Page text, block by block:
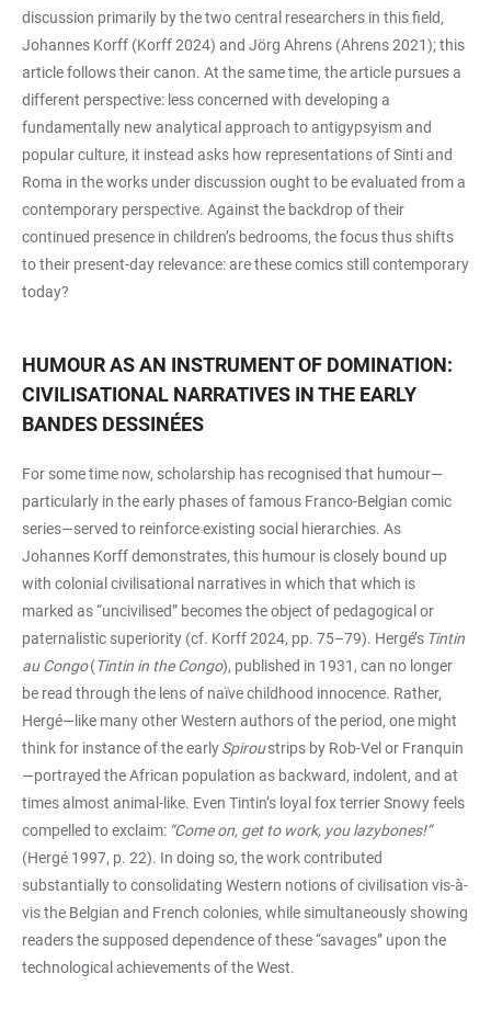
discussion primarily by the two central researchers in this field,
Johannes Korff (Korff 2024) and Jörg Ahrens (Ahrens 2021); this
article follows their canon. At the same time, the article pursues a
different perspective: less concerned with developing a
fundamentally new analytical approach to antigypsyism and
popular culture, it instead asks how representations of Sinti and
Roma in the works under discussion ought to be evaluated from a
contemporary perspective. Against the backdrop of their
continued presence in children’s bedrooms, the focus thus shifts
to their present-day relevance: are these comics still contemporary
today?
HUMOUR AS AN INSTRUMENT OF DOMINATION:
CIVILISATIONAL NARRATIVES IN THE EARLY
BANDES DESSINÉES
For some time now, scholarship has recognised that humour—
particularly in the early phases of famous Franco-Belgian comic
series—served to reinforce existing social hierarchies. As
Johannes Korff demonstrates, this humour is closely bound up
with colonial civilisational narratives in which that which is
marked as “uncivilised” becomes the object of pedagogical or
paternalistic superiority (cf. Korff 2024, pp. 75–79). Hergé’s Tintin
au Congo(Tintin in the Congo), published in 1931, can no longer
be read through the lens of naïve childhood innocence. Rather,
Hergé—like many other Western authors of the period, one might
think for instance of the earlySpiroustrips by Rob-Vel or Franquin
—portrayed the African population as backward, indolent, and at
times almost animal-like. Even Tintin’s loyal fox terrier Snowy feels
compelled to exclaim: “Come on, get to work, you lazybones!”
(Hergé 1997, p. 22). In doing so, the work contributed
substantially to consolidating Western notions of civilisation vis-à-
vis the Belgian and French colonies, while simultaneously showing
readers the supposed dependence of these “savages” upon the
technological achievements of the West.